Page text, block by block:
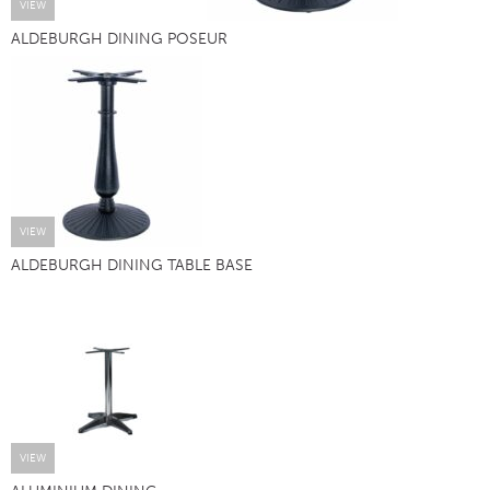
VIEW
ALDEBURGH DINING POSEUR
VIEW
ALDEBURGH DINING TABLE BASE
VIEW